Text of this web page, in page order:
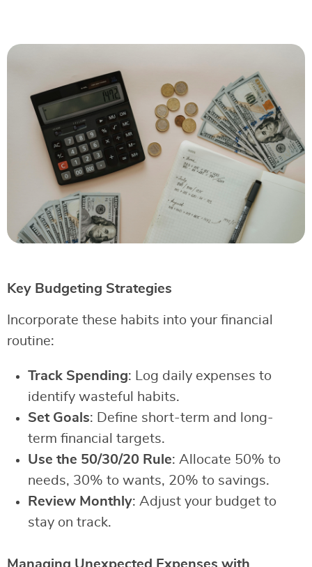
Key Budgeting Strategies
Incorporate these habits into your financial
routine:
Track Spending: Log daily expenses to
identify wasteful habits.
Set Goals: Define short-term and long-
term financial targets.
Use the 50/30/20 Rule: Allocate 50% to
needs, 30% to wants, 20% to savings.
Review Monthly: Adjust your budget to
stay on track.
Managing Unexpected Expenses with